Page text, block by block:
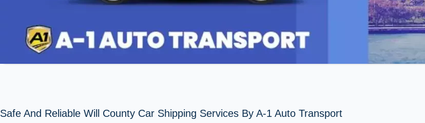
Safe And Reliable Will County Car Shipping Services By A-1 Auto Transport